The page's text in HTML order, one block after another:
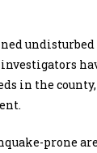
undisturbed
investigators
in the
prone